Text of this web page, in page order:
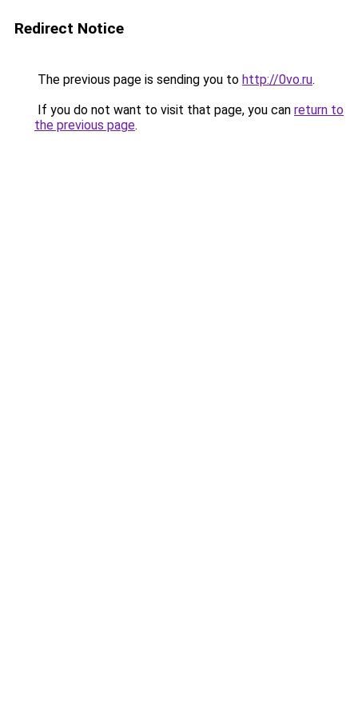
Redirect Notice
The previous page is sending you to http://0vo.ru.
If you do not want to visit that page, you can return to
the previous page.